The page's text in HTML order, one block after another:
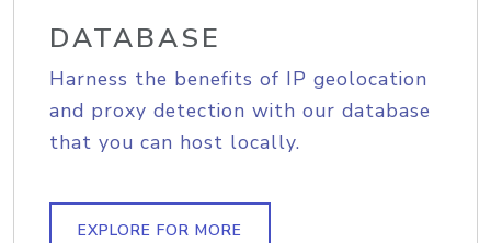
DATABASE
Harness the benefits of IP geolocation
and proxy detection with our database
that you can host locally.
EXPLORE FOR MORE